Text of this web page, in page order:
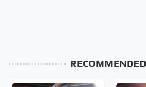
RECOMMENDED